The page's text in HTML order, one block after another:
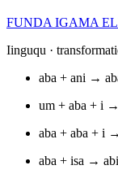
FUNDA IGAMA
Iinguqu ·
aba + ani →
um + aba + i →
aba + aba + i →
aba + isa →